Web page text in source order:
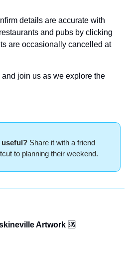
details are accurate with
and pubs by clicking
are occasionally cancelled at
join us as we explore the
useful? Share it with a friend
to planning their weekend.
Artwork 🆘